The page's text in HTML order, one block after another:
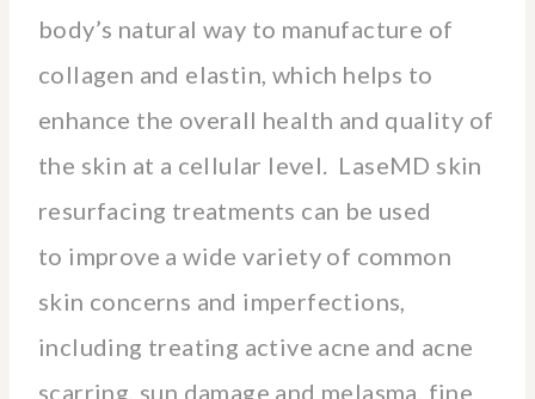
body’s natural way to manufacture of
collagen and elastin, which helps to
enhance the overall health and quality of
the skin at a cellular level. LaseMD skin
resurfacing treatments can be used
to improve a wide variety of common
skin concerns and imperfections,
including treating active acne and acne
scarring, sun damage and melasma, fine